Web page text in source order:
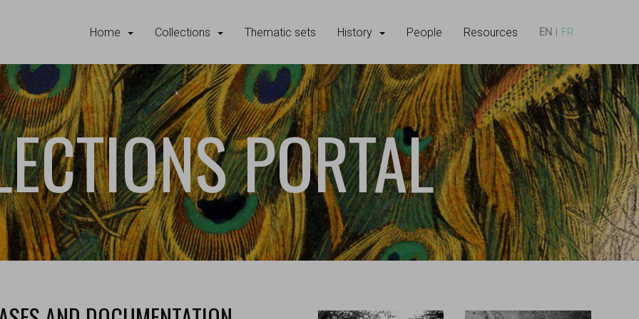
Home Collections Thematic sets History People Resources EN FR
PORTAL